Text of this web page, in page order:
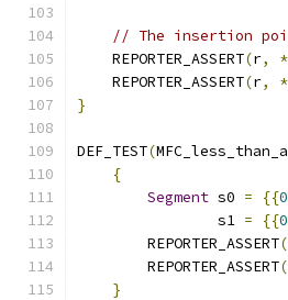
// The insertion
    REPORTER_ASSERT
(r, *
    REPORTER_ASSERT
(r,
}
DEF_TEST(
{
Segment s0 = {{0
                s1
= {{0
        REPORTER_ASSERT
(
        REPORTER_ASSERT
(
}